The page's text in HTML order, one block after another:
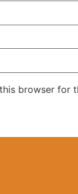
browser for